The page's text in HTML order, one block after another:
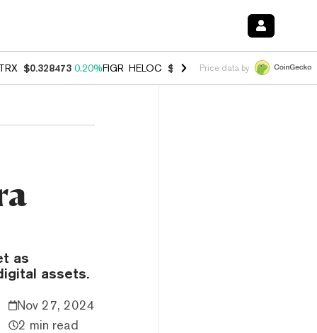
TRX $0.328473 0.20%FIGR_HELOC $1.007 -2.70%HYPE $54.64 -
Price data by
as
assets.
Nov 27, 2024
2 min read